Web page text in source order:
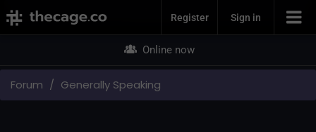
Join NowRegister Sign in
Online now
Forum Generally Speaking